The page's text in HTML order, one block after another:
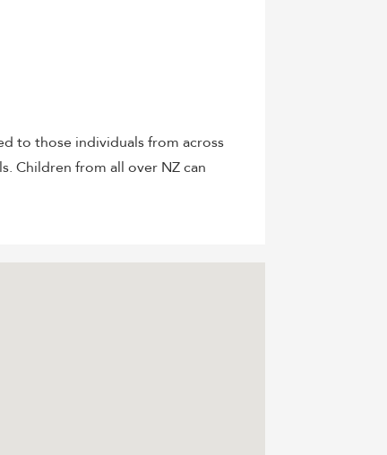
to those individuals from across
Children from all over NZ can